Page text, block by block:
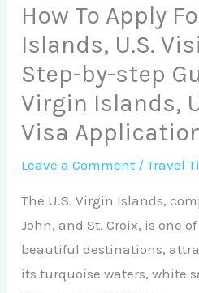
How To Apply
Islands, U.S.
Step-by-step
Virgin Islands,
Visa
Leave a Comment /Travel
The U.S. Virgin Islands,
John, and St. Croix, is one
beautiful destinations,
its turquoise waters, white